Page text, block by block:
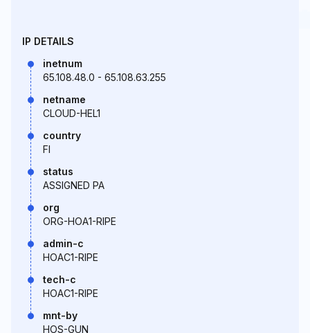
IP DETAILS
inetnum
65.108.48.0 - 65.108.63.255
netname
CLOUD-HEL1
country
FI
status
ASSIGNED PA
org
ORG-HOA1-RIPE
admin-c
HOAC1-RIPE
tech-c
HOAC1-RIPE
mnt-by
HOS-GUN